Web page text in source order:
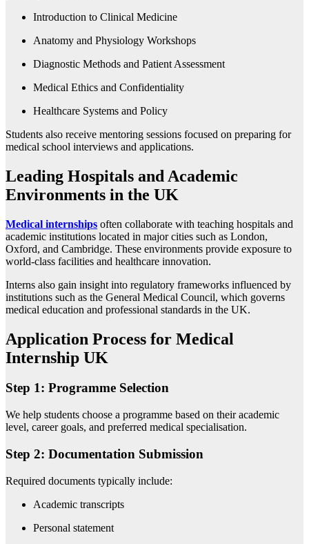
Introduction to Clinical Medicine
Anatomy and Physiology Workshops
Diagnostic Methods and Patient Assessment
Medical Ethics and Confidentiality
Healthcare Systems and Policy
Students also receive mentoring sessions focused on preparing for
medical school interviews and applications.
Leading Hospitals and Academic
Environments in the UK
Medical internships often collaborate with teaching hospitals and
academic institutions located in major cities such as London,
Oxford, and Cambridge. These environments provide exposure to
world-class facilities and healthcare innovation.
Interns also gain insight into regulatory frameworks influenced by
institutions such as the General Medical Council, which governs
medical education and professional standards in the UK.
Application Process for Medical
Internship UK
Step 1: Programme Selection
We help students choose a programme based on their academic
level, career goals, and preferred medical specialisation.
Step 2: Documentation Submission
Required documents typically include:
Academic transcripts
Personal statement